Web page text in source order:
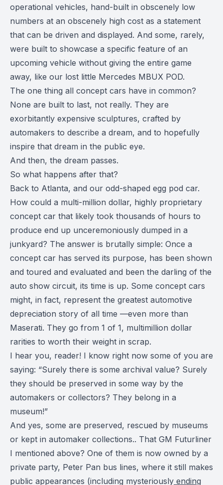
operational vehicles, hand-built in obscenely low
numbers at an obscenely high cost as a statement
that can be driven and displayed. And some, rarely,
were built to showcase a specific feature of an
upcoming vehicle without giving the entire game
away, like our lost little Mercedes MBUX POD.
The one thing all concept cars have in common?
None are built to last, not really. They are
exorbitantly expensive sculptures, crafted by
automakers to describe a dream, and to hopefully
inspire that dream in the public eye.
And then, the dream passes.
So what happens after that?
Back to Atlanta, and our odd-shaped egg pod car.
How could a multi-million dollar, highly proprietary
concept car that likely took thousands of hours to
produce end up unceremoniously dumped in a
junkyard? The answer is brutally simple: Once a
concept car has served its purpose, has been shown
and toured and evaluated and been the darling of the
auto show circuit, its time is up. Some concept cars
might, in fact, represent the greatest automotive
depreciation story of all time —even more than
Maserati. They go from 1 of 1, multimillion dollar
rarities to worth their weight in scrap.
I hear you, reader! I know right now some of you are
saying: “Surely there is some archival value? Surely
they should be preserved in some way by the
automakers or collectors? They belong in a
museum!”
And yes, some are preserved, rescued by museums
or kept in automaker collections.. That GM Futurliner
I mentioned above? One of them is now owned by a
private party, Peter Pan bus lines, where it still makes
public appearances (including mysteriously ending